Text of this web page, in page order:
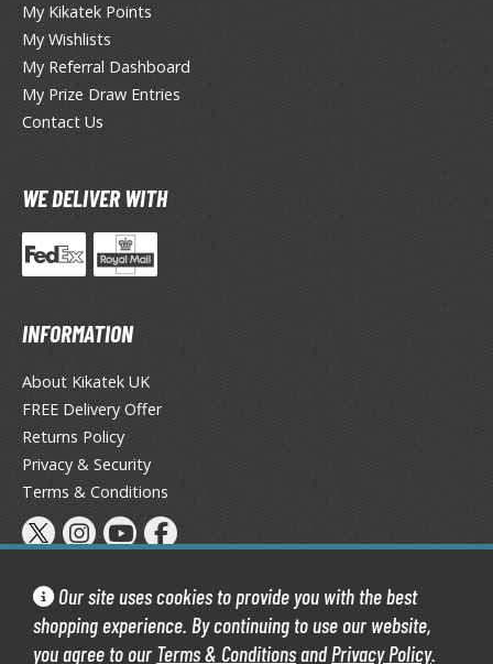
Our site uses cookies to provide you with the best
shopping experience. By continuing to use our website,
you agree to our Terms & ConditionsandPrivacy Policy.
ALL TRADING CARD GAMES
the Gathering
Booster Packs
Commander Decks
Starter Kits
Gi-Oh! Booster Packs
Gi-Oh! Decks
Gi-Oh! Mega Packs
Gi-Oh! Individual Cards
Trading Cards
Protectors / Sleeves (Japanese Size)
Protectors / Sleeves (Standard Size)
My Kikatek Points
My Wishlists
My Referral Dashboard
My Prize Draw Entries
Contact Us
WE DELIVER WITH
INFORMATION
About Kikatek UK
FREE Delivery Offer
Returns Policy
Privacy & Security
Terms & Conditions